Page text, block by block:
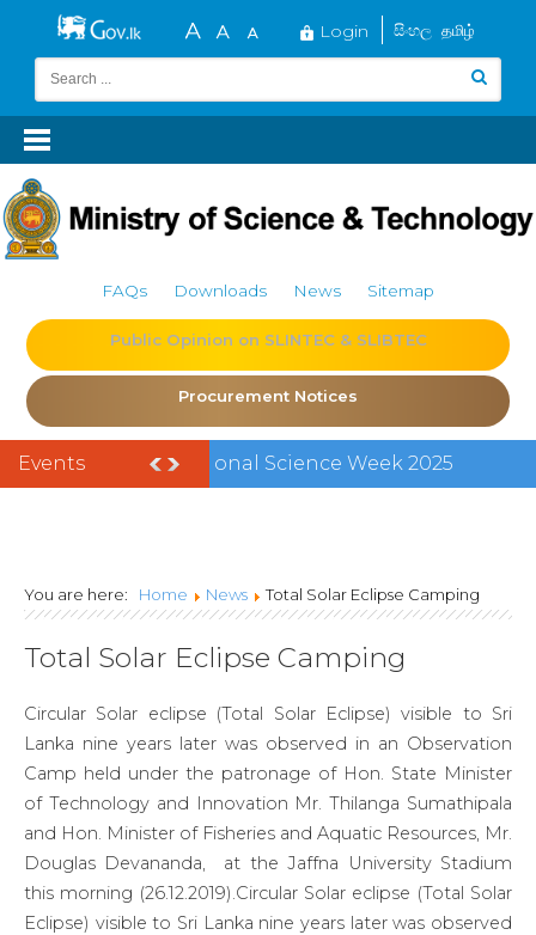
Login සිංහල தமிழ்
FAQs Downloads News Sitemap
Public Opinion on SLINTEC & SLIBTEC
Procurement Notices
Events Vacancy -
ENGINEERING
RESEARCH
DEVELOPMENT
CENTRE OF SRI
LANKA
You are here: Home News Total Solar Eclipse Camping
Total Solar Eclipse Camping
Circular Solar eclipse (Total Solar Eclipse) visible to Sri
Lanka nine years later was observed in an Observation
Camp held under the patronage of Hon. State Minister
of Technology and Innovation Mr. Thilanga Sumathipala
and Hon. Minister of Fisheries and Aquatic Resources, Mr.
Douglas Devananda, at the Jaffna University Stadium
this morning (26.12.2019).Circular Solar eclipse (Total Solar
Eclipse) visible to Sri Lanka nine years later was observed